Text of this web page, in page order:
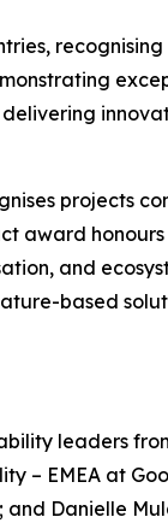
delivering
projects
award
and
based
leaders
– EMEA at
Danielle